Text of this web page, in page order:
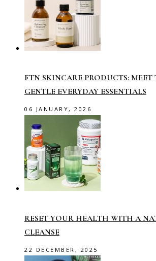
FTN SKINCARE PRODUCTS: MEET
GENTLE EVERYDAY ESSENTIALS
06 JANUARY, 2026
RESET YOUR HEALTH WITH A
CLEANSE
22 DECEMBER, 2025